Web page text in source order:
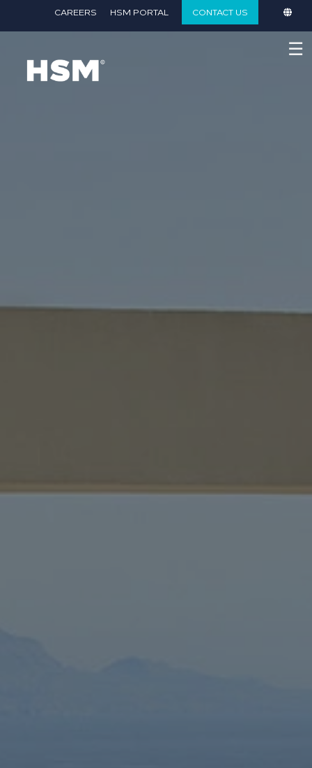
CAREERS HSM PORTAL CONTACT US
☰